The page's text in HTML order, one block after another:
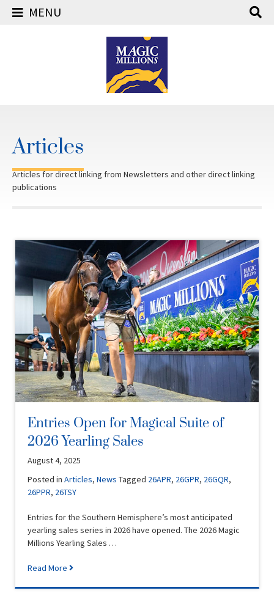
MENU
Articles
Articles for direct linking from Newsletters and other direct linking
publications
Entries Open for Magical Suite of
2026 Yearling Sales
August 4, 2025
Posted inArticles,News Tagged 26APR, 26GPR, 26GQR,
26PPR, 26TSY
Entries for the Southern Hemisphere’s most anticipated
yearling sales series in 2026 have opened. The 2026 Magic
Millions Yearling Sales …
Read More